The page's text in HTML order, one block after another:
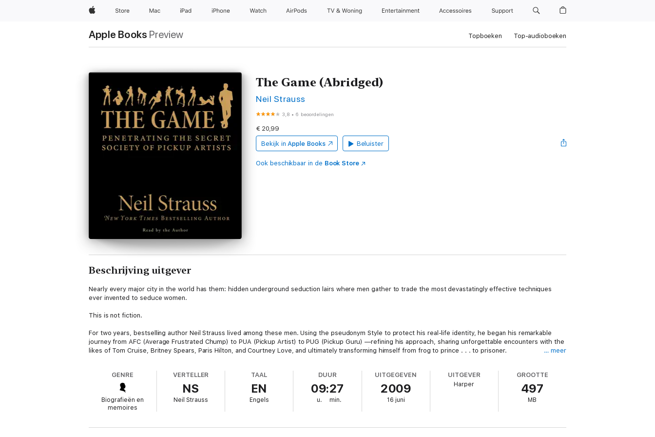
AppleStore Mac iPad iPhone Watch AirPods TV & Woning Entertainment Accessoires Support
Apple Books Preview Topboeken Top-audioboeken
The Game (Abridged)
Neil Strauss
3,8 • 6 beoordelingen
€ 20,99
Bekijk in Apple Books Beluister
Ook beschikbaar in de Book Store
Beschrijving uitgever
Nearly every major city in the world has them: hidden underground seduction lairs where men gather to trade the most devastatingly effective techniques
ever invented to seduce women.
This is not fiction.
For two years, bestselling author Neil Strauss lived among these men. Using the pseudonym Style to protect his real-life identity, he began his remarkable
journey from AFC (Average Frustrated Chump) to PUA (Pickup Artist) to PUG (Pickup Guru) —refining his approach, sharing unforgettable encounters with the
likes of Tom Cruise, Britney Spears, Paris Hilton, and Courtney Love, and ultimately transforming himself from frog to prince . . . to prisoner.
One of the most explosive and controversial books in years, The Game is guaranteed to change the lives of men and transform the way women understand
the opposite sex forever.
… meer
GENRE
Biografieën en
memoires
VERTELLER
NS
Neil Strauss
TAAL
EN
Engels
DUUR
09:27
u. min.
UITGEGEVEN
2009
16 juni
UITGEVER
Harper
GROOTTE
497
MB